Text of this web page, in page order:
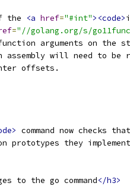
the
<a href="#int"><code>
="//golang.org/s/
arguments on the
assembly will need to be
offsets.
command now checks
prototypes they
to the go command</h3>